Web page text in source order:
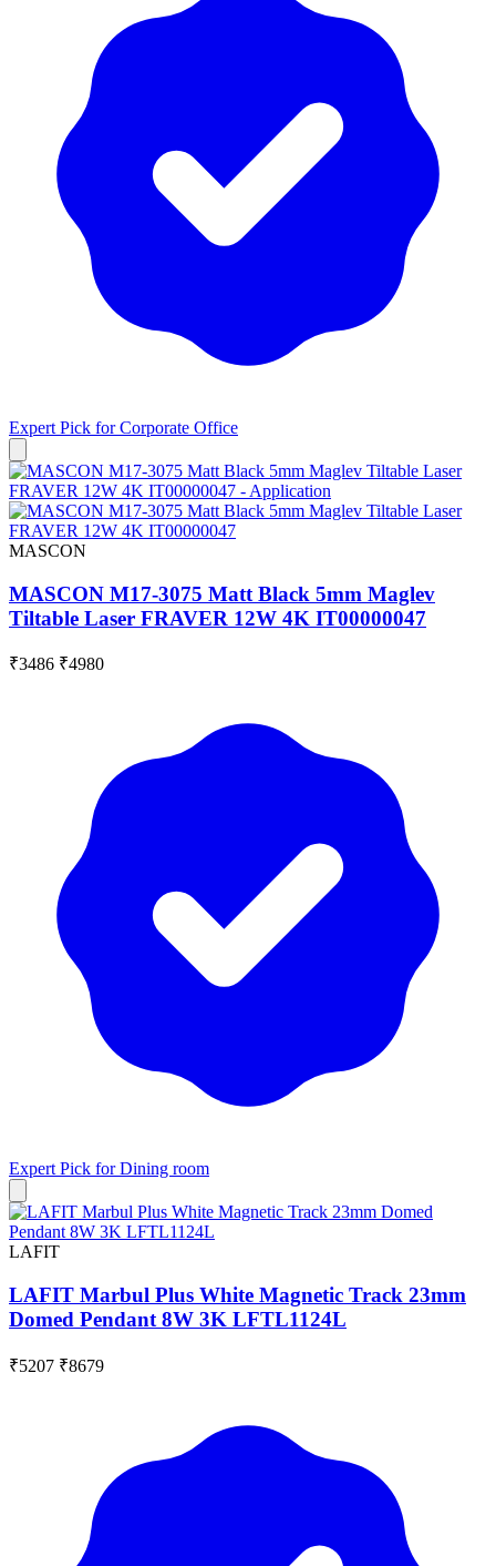
Expert Pick forCorporate Office
MASCON
MASCON M17-3075 Matt Black 5mm Maglev
Tiltable Laser FRAVER 12W 4K IT00000047
₹3486 ₹4980
Expert Pick forDining room
LAFIT
LAFIT Marbul Plus White Magnetic Track 23mm
Domed Pendant 8W 3K LFTL1124L
₹5207 ₹8679